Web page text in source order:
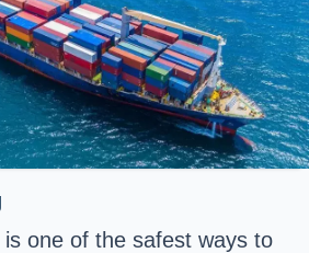
one of the safest ways to